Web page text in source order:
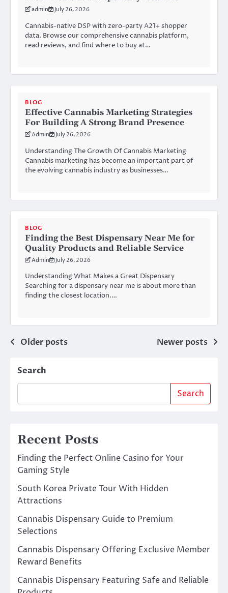
admin July 26, 2026
Cannabis-native DSP with zero-party A21+ shopper
data. Browse our comprehensive cannabis platform,
read reviews, and find where to buy at…
BLOG
Effective Cannabis Marketing Strategies
For Building A Strong Brand Presence
Admin July 26, 2026
Understanding The Growth Of Cannabis Marketing
Cannabis marketing has become an important part of
the evolving cannabis industry as businesses…
BLOG
Finding the Best Dispensary Near Me for
Quality Products and Reliable Service
Admin July 26, 2026
Understanding What Makes a Great Dispensary
Searching for a dispensary near me is about more than
finding the closest location.…
Posts
Older posts Newer posts
Search
Search
Recent Posts
Finding the Perfect Online Casino for Your
Gaming Style
South Korea Private Tour With Hidden
Attractions
Cannabis Dispensary Guide to Premium
Selections
Cannabis Dispensary Offering Exclusive Member
Reward Benefits
Cannabis Dispensary Featuring Safe and Reliable